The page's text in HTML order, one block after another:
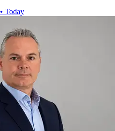
• Today